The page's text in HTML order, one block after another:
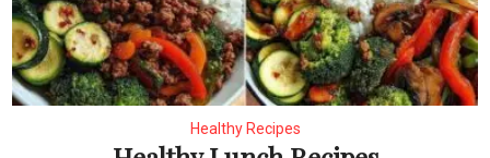
Healthy Recipes